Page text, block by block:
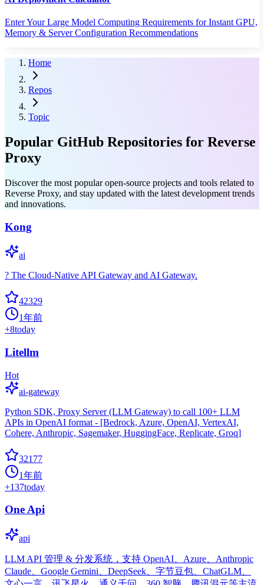
Enter Your Large Model Computing Requirements for Instant GPU,
Memory & Server Configuration Recommendations
Home
Repos
Topic
Popular GitHub Repositories for Reverse
Proxy
Discover the most popular open-source projects and tools related to
Reverse Proxy, and stay updated with the latest development trends
and innovations.
Kong
ai
? The Cloud-Native API Gateway and AI Gateway.
42329
1年前
+8today
Litellm
Hot
ai-gateway
Python SDK, Proxy Server (LLM Gateway) to call 100+ LLM
APIs in OpenAI format - [Bedrock, Azure, OpenAI, VertexAI,
Cohere, Anthropic, Sagemaker, HuggingFace, Replicate, Groq]
32177
1年前
+137today
One Api
api
LLM API 管理 & 分发系统，支持 OpenAI、Azure、Anthropic
Claude、Google Gemini、DeepSeek、字节豆包、ChatGLM、